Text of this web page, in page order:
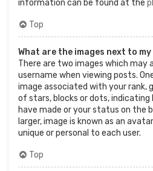
information can be found at the
Top
What are the images next to
There are two images which may
username when viewing posts.
image associated with your rank,
of stars, blocks or dots, indicating
have made or your status on the
larger, image is known as an
unique or personal to each user.
Top